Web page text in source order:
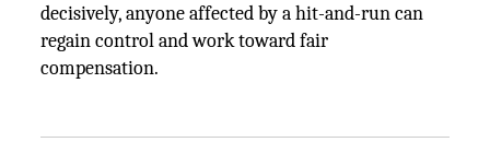
decisively, anyone affected by a hit-and-run can
regain control and work toward fair
compensation.